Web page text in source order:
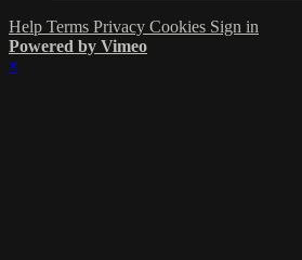
Help Terms Privacy Cookies Sign in
Powered by Vimeo
×